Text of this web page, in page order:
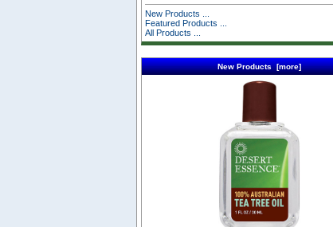
New Products ...
Featured Products ...
All Products ...
New Products [more]